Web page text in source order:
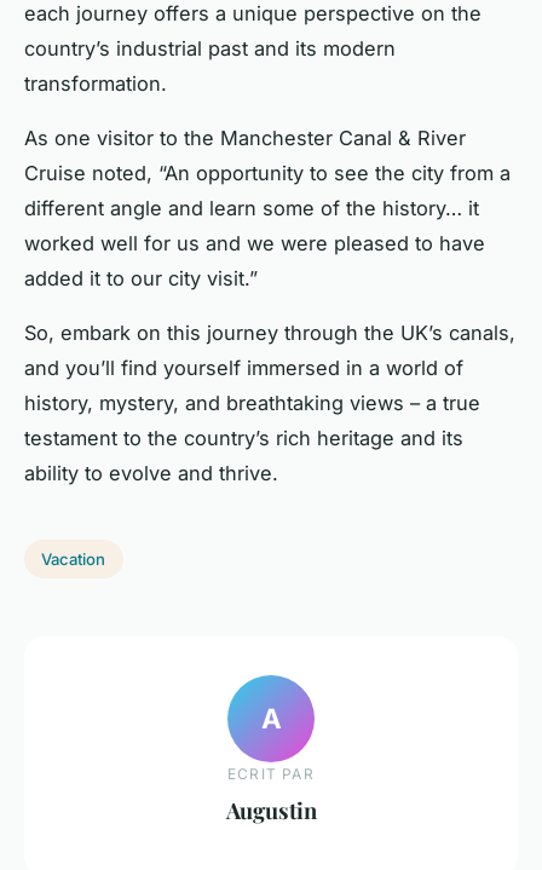
each journey offers a unique perspective on the
country’s industrial past and its modern
transformation.
As one visitor to the Manchester Canal & River
Cruise noted, “An opportunity to see the city from a
different angle and learn some of the history… it
worked well for us and we were pleased to have
added it to our city visit.”
So, embark on this journey through the UK’s canals,
and you’ll find yourself immersed in a world of
history, mystery, and breathtaking views – a true
testament to the country’s rich heritage and its
ability to evolve and thrive.
Vacation
A
ECRIT PAR
Augustin